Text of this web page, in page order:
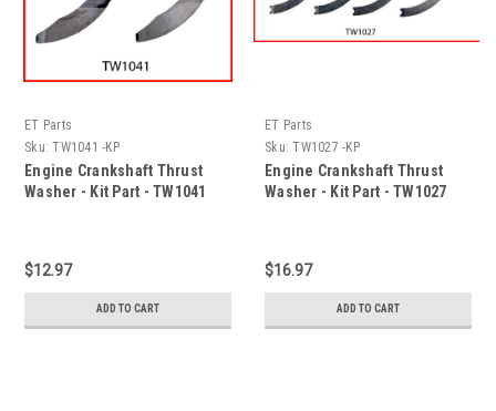
ET Parts
Sku: TW1041 -KP
Engine Crankshaft Thrust
Washer - Kit Part - TW1041
$12.97
ADD TO CART
ET Parts
Sku: TW1027 -KP
Engine Crankshaft Thrust
Washer - Kit Part - TW1027
$16.97
ADD TO CART